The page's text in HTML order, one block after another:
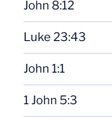
John 8:12
Luke 23:43
John 1:1
1 John 5:3